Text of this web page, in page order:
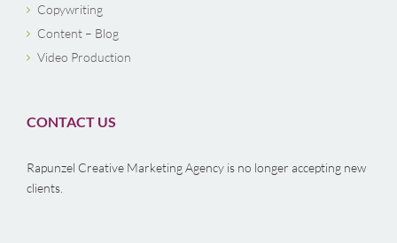
Copywriting
Content – Blog
Video Production
CONTACT US
Rapunzel Creative Marketing Agency is no longer accepting new
clients.